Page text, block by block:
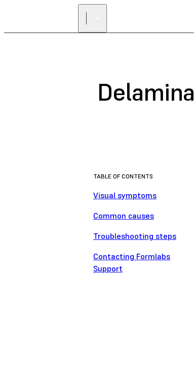
TABLE OF CONTENTS
Visual symptoms
Common causes
Troubleshooting steps
Contacting Formlabs
Support